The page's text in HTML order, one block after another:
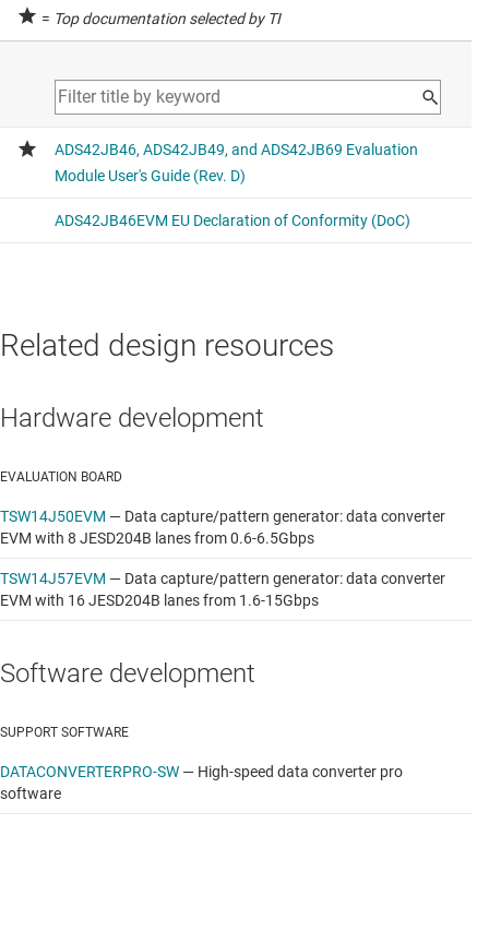
= Top documentation selected by TI
Related design resources
Hardware development
EVALUATION BOARD
TSW14J50EVM — Data capture/pattern generator: data converter
EVM with 8 JESD204B lanes from 0.6-6.5Gbps
TSW14J57EVM — Data capture/pattern generator: data converter
EVM with 16 JESD204B lanes from 1.6-15Gbps
Software development
SUPPORT SOFTWARE
DATACONVERTERPRO-SW — High-speed data converter pro
software